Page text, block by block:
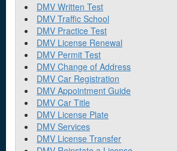
DMV Written Test
DMV Traffic School
DMV Practice Test
DMV License Renewal
DMV Permit Test
DMV Change of Address
DMV Car Registration
DMV Appointment Guide
DMV Car Title
DMV License Plate
DMV Services
DMV License Transfer